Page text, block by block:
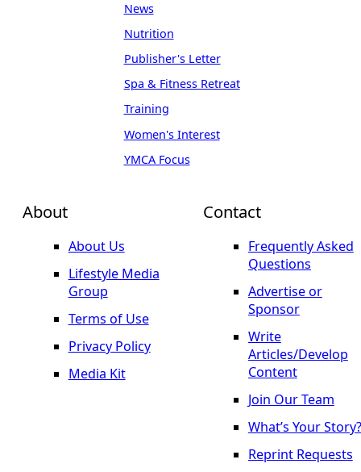
About
About Us
Lifestyle Media
Group
Terms of Use
Privacy Policy
Media Kit
News
Nutrition
Publisher's Letter
Spa & Fitness Retreat
Training
Women's Interest
YMCA Focus
Contact
Frequently Asked
Questions
Advertise or
Sponsor
Write
Articles/Develop
Content
Join Our Team
What’s Your Story?
Reprint Requests